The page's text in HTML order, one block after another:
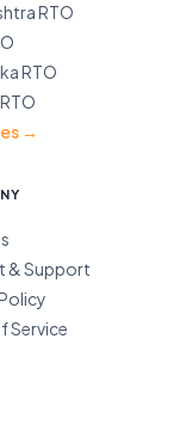
RTO
RTO
→
& Support
Service